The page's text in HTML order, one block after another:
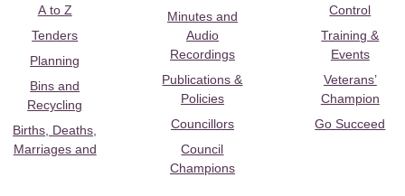
A to Z
Tenders
Planning
Bins and
Recycling
Births, Deaths,
Marriages and
Minutes and
Audio
Recordings
Publications &
Policies
Councillors
Council
Champions
Control
Training &
Events
Veterans’
Champion
Go Succeed